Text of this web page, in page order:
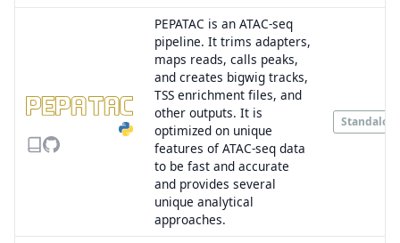
PEPATAC is an ATAC-seq
pipeline. It trims adapters,
maps reads, calls peaks,
and creates bigwig tracks,
TSS enrichment files, and
other outputs. It is
optimized on unique
features of ATAC-seq data
to be fast and accurate
and provides several
unique analytical
approaches.